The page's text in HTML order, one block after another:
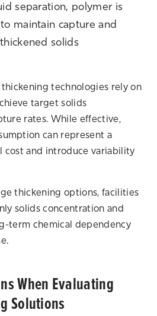
separation, polymer is
maintain capture and
solids
technologies rely on
target solids
rates. While effective,
can represent a
cost and introduce variability
thickening options, facilities
solids concentration and
term chemical dependency
When Evaluating
Solutions